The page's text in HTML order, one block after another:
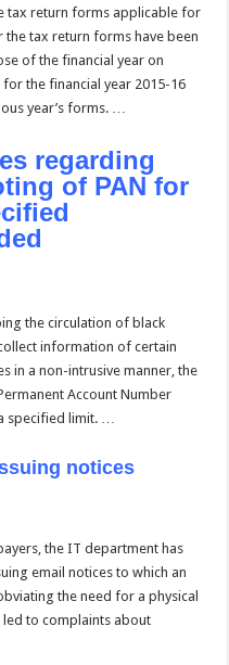
tax return forms applicable for
the tax return forms have been
of the financial year on
the financial year 2015-16
year’s forms. …
regarding
of PAN for
the circulation of black
information of certain
in a non-intrusive manner, the
Account Number
specified limit. …
notices
the IT department has
email notices to which an
the need for a physical
to complaints about